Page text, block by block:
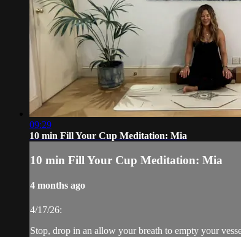
09:29
10 min Fill Your Cup Meditation: Mia
10 min Fill Your Cup Meditation: Mia
4 months ago
4/17/26:
Stop, drop in an allow your breath to empty your